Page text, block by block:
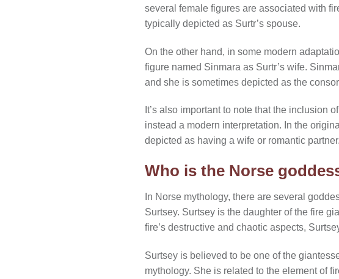
several female figures are associated with
typically depicted as Surtr’s spouse.
On the other hand, in some modern
figure named Sinmara as Surtr’s wife.
and she is sometimes depicted as the
It’s also important to note that the inclusion
instead a modern interpretation. In the
depicted as having a wife or romantic partner.
Who is the Norse
In Norse mythology, there are several
Surtsey. Surtsey is the daughter of the fire
fire’s destructive and chaotic aspects,
Surtsey is believed to be one of the
mythology. She is related to the element of